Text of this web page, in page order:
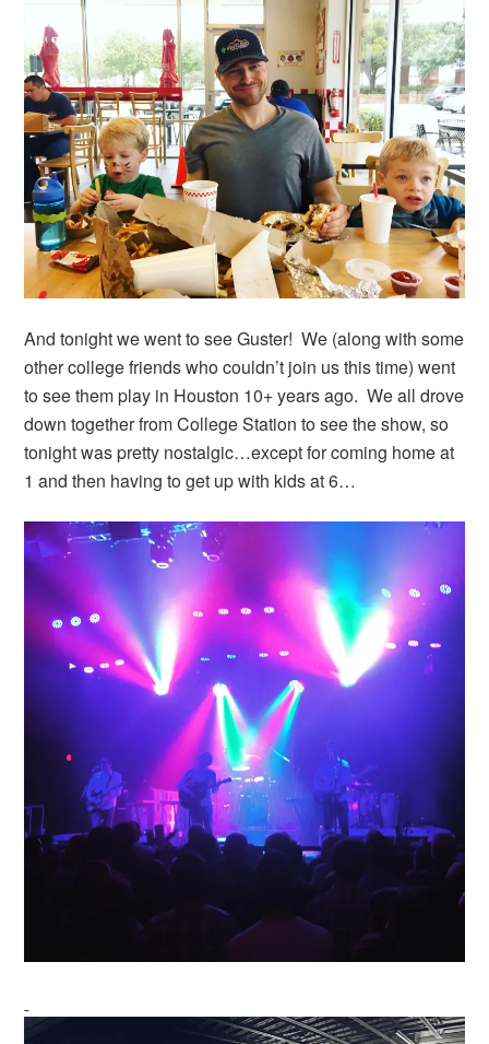
And tonight we went to see Guster! We (along with some
other college friends who couldn’t join us this time) went
to see them play in Houston 10+ years ago. We all drove
down together from College Station to see the show, so
tonight was pretty nostalgic…except for coming home at
1 and then having to get up with kids at 6…